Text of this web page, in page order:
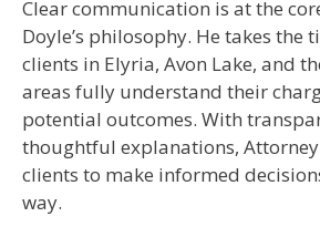
Clear communication is at the
Doyle’s philosophy. He takes the
clients in Elyria, Avon Lake, and
areas fully understand their
potential outcomes. With
thoughtful explanations,
clients to make informed
way.